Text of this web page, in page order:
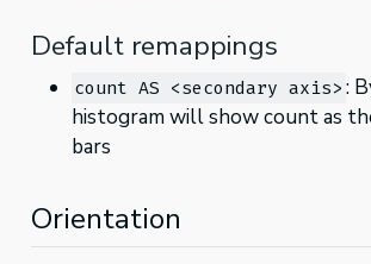
Default remappings
count AS <secondary axis> :
histogram will show count as
bars
Orientation